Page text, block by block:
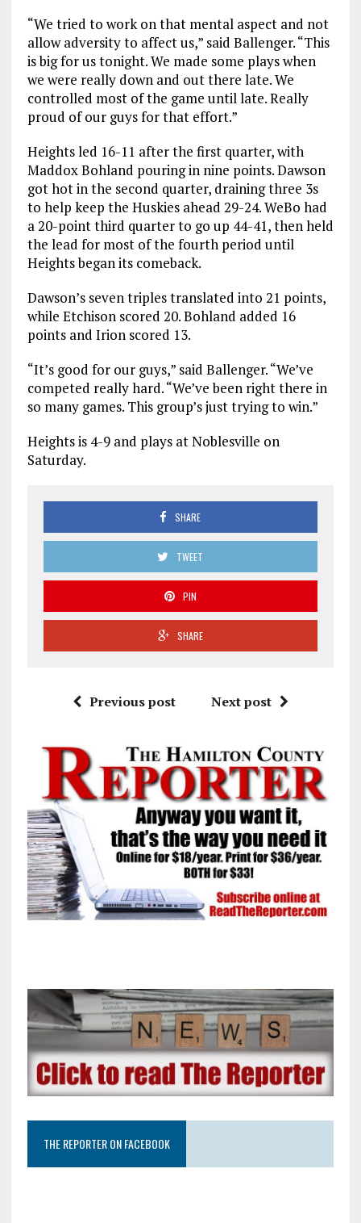
“We tried to work on that mental aspect and not
allow adversity to affect us,” said Ballenger. “This
is big for us tonight. We made some plays when
we were really down and out there late. We
controlled most of the game until late. Really
proud of our guys for that effort.”
Heights led 16-11 after the first quarter, with
Maddox Bohland pouring in nine points. Dawson
got hot in the second quarter, draining three 3s
to help keep the Huskies ahead 29-24. WeBo had
a 20-point third quarter to go up 44-41, then held
the lead for most of the fourth period until
Heights began its comeback.
Dawson’s seven triples translated into 21 points,
while Etchison scored 20. Bohland added 16
points and Irion scored 13.
“It’s good for our guys,” said Ballenger. “We’ve
competed really hard. “We’ve been right there in
so many games. This group’s just trying to win.”
Heights is 4-9 and plays at Noblesville on
Saturday.
SHARE
TWEET
PIN
SHARE
Previous post Next post
THE REPORTER ON FACEBOOK